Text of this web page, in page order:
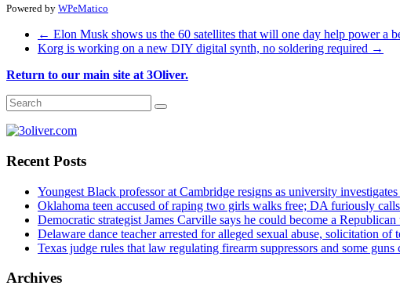
Powered by WPeMatico
← Elon Musk shows us the 60 satellites that will one day help power a
Korg is working on a new DIY digital synth, no soldering required →
Return to our main site at 3Oliver.
Recent Posts
Youngest Black professor at Cambridge resigns as university
Oklahoma teen accused of raping two girls walks free; DA furiously
Democratic strategist James Carville says he could become a
Delaware dance teacher arrested for alleged sexual abuse, solicitation of
Texas judge rules that law regulating firearm suppressors and some guns
Archives